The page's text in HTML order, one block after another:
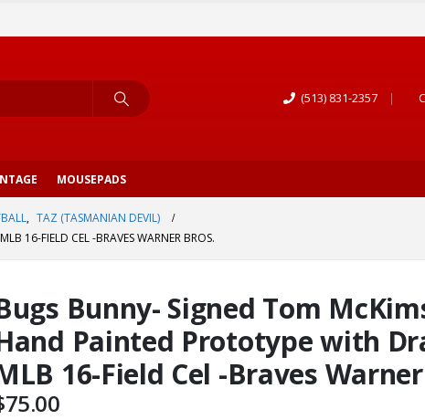
(513) 831-2357 |
MOUSEPADS
, TAZ (TASMANIAN DEVIL)
16-FIELD CEL -BRAVES WARNER BROS.
Bunny- Signed Tom
Painted Prototype with
16-Field Cel -Braves
75.00